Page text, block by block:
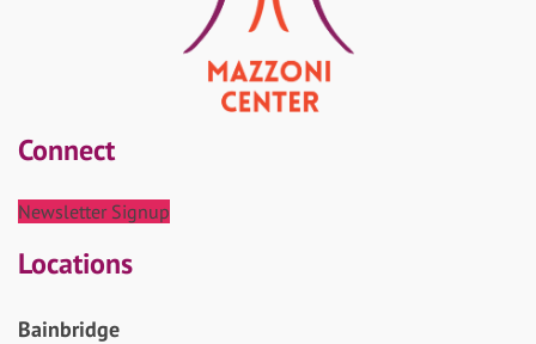
Connect
Newsletter Signup
Locations
Bainbridge